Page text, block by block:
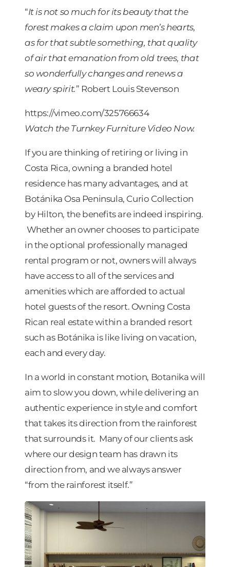
“It is not so much for its beauty that the
forest makes a claim upon men’s hearts,
as for that subtle something, that quality
of air that emanation from old trees, that
so wonderfully changes and renews a
weary spirit.” Robert Louis Stevenson
https://vimeo.com/325766634
Watch the Turnkey Furniture Video Now.
If you are thinking of retiring or living in
Costa Rica, owning a branded hotel
residence has many advantages, and at
Botánika Osa Peninsula, Curio Collection
by Hilton, the benefits are indeed inspiring.
Whether an owner chooses to participate
in the optional professionally managed
rental program or not, owners will always
have access to all of the services and
amenities which are afforded to actual
hotel guests of the resort. Owning Costa
Rican real estate within a branded resort
such as Botánika is like living on vacation,
each and every day.
In a world in constant motion, Botanika will
aim to slow you down, while delivering an
authentic experience in style and comfort
that takes its direction from the rainforest
that surrounds it. Many of our clients ask
where our design team has drawn its
direction from, and we always answer
“from the rainforest itself.”